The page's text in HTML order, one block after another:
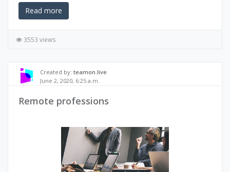
Read more
3553 views
Created by: teamon.live
June 2, 2020, 6:25 a.m.
Remote professions